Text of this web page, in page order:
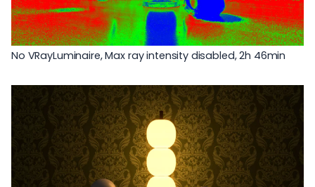
No VRayLuminaire, Max ray intensity disabled, 2h 46min